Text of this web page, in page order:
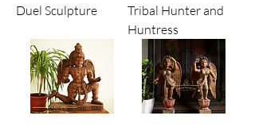
Duel Sculpture
Tribal Hunter and
Huntress